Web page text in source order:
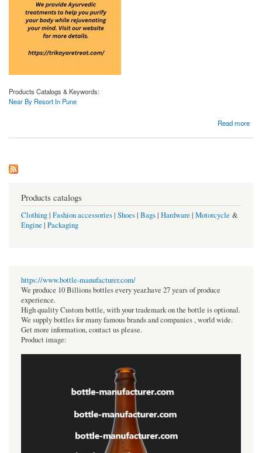
Products Catalogs & Keywords:
Near By Resort In Pune
Read more
Products catalogs
Clothing| Fashion accessories| Shoes| Bags| Hardware | Motorcycle &
Engine | Packaging
https://www.bottle-manufacturer.com/
We produce 10 Billions bottles every year.have 27 years of produce
experience.
High quality Custom bottle, with your trademark on the bottle is optional.
We supply bottles for many famous brands and companies , world wide.
Get more information, contact us please.
Product image: